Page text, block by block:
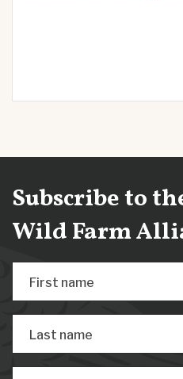
Subscribe to
Wild Farm
First name
Last name